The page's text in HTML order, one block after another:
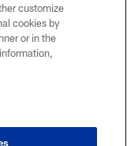
customize
cookies by
or in the